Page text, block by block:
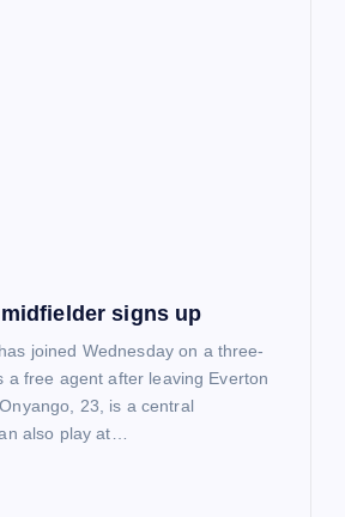
signs up
joined Wednesday on a three-
a free agent after leaving Everton
23, is a central
also play at…